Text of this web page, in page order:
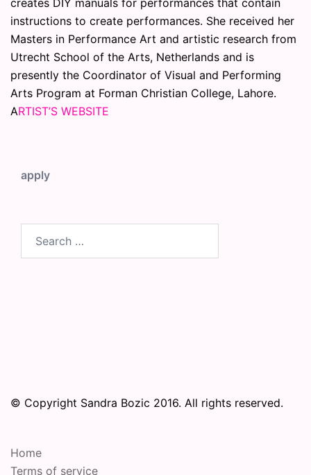
creates DIY manuals for performances that contain
instructions to create performances. She received her
Masters in Performance Art and artistic research from
Utrecht School of the Arts, Netherlands and is
presently the Coordinator of Visual and Performing
Arts Program at Forman Christian College, Lahore.
ARTIST’S WEBSITE
apply
© Copyright Sandra Bozic 2016. All rights reserved.
Home
Terms of service